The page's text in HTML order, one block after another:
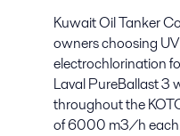
Kuwait Oil Tanker
owners choosing
electrochlorination
Laval PureBallast 3
throughout the
of 6000 m3/h